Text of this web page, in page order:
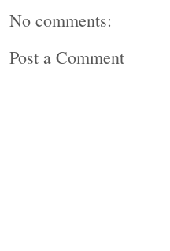
No comments:
Post a Comment